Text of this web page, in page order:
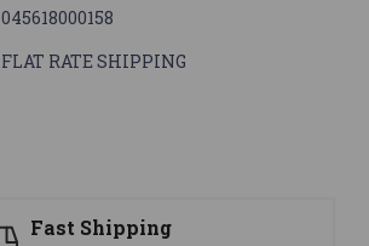
045618000158
FLAT RATE SHIPPING
Fast Shipping